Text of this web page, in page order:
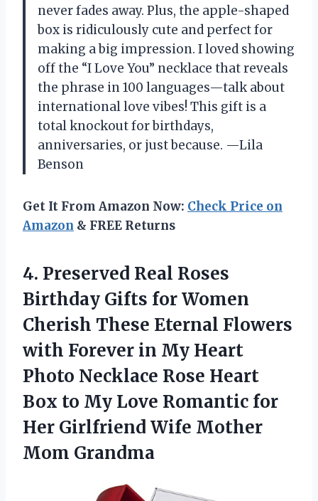
never fades away. Plus, the apple-shaped
box is ridiculously cute and perfect for
making a big impression. I loved showing
off the “I Love You” necklace that reveals
the phrase in 100 languages—talk about
international love vibes! This gift is a
total knockout for birthdays,
anniversaries, or just because. —Lila
Benson
Get It From Amazon Now: Check Price on
Amazon & FREE Returns
4. Preserved Real Roses
Birthday Gifts for Women
Cherish These Eternal Flowers
with Forever in My Heart
Photo Necklace Rose Heart
Box to My Love Romantic for
Her Girlfriend Wife Mother
Mom Grandma